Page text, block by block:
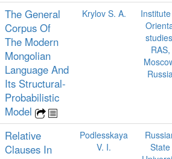
The General
Corpus Of
The Modern
Mongolian
Language And
Its Structural-
Probabilistic
Model
Krylov S. A.
RAS,
Russia
Relative
Clauses In
Podlesskaya
V. I.
State